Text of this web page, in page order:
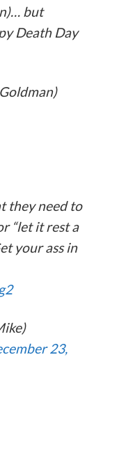
but
Death Day
they need to
“let it rest a
your ass in
23,